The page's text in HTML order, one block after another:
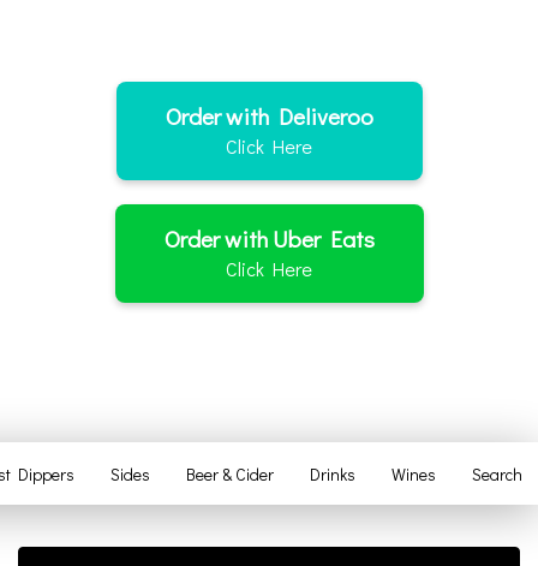
Order with Deliveroo
Click Here
Order with Uber Eats
Click Here
Dippers Sides Beer & Cider Drinks Wines Search